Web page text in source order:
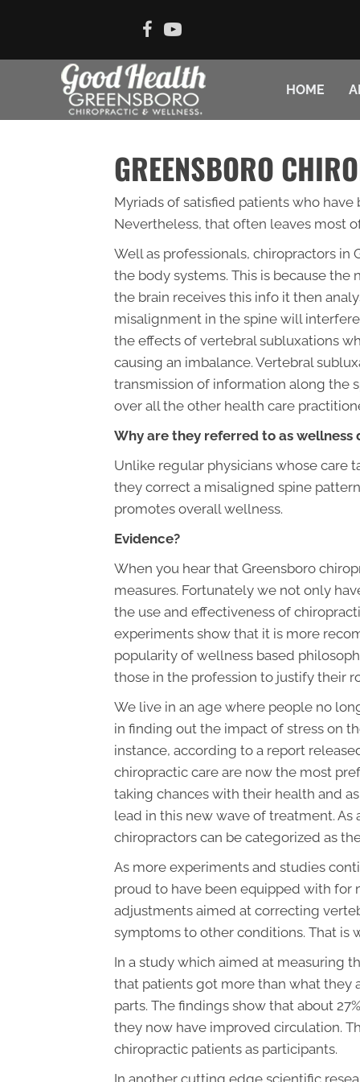
HOME
GREENSBORO
Myriads of satisfied patients who
Nevertheless, that often leaves most
Well as professionals, chiropractors
the body systems. This is because
the brain receives this info it then
misalignment in the spine will
the effects of vertebral subluxations
causing an imbalance. Vertebral
transmission of information along the
over all the other health care
Why are they referred to as wellness
Unlike regular physicians whose care
they correct a misaligned spine
promotes overall wellness.
Evidence?
When you hear that Greensboro
measures. Fortunately we not only
the use and effectiveness of
experiments show that it is more
popularity of wellness based
those in the profession to justify their
We live in an age where people no
in finding out the impact of stress on
instance, according to a report
chiropractic care are now the most
taking chances with their health and
lead in this new wave of treatment.
chiropractors can be categorized as
As more experiments and studies
proud to have been equipped with for
adjustments aimed at correcting
symptoms to other conditions. That is
In a study which aimed at measuring
that patients got more than what they
parts. The findings show that about
they now have improved circulation.
chiropractic patients as participants.
In another cutting edge scientific